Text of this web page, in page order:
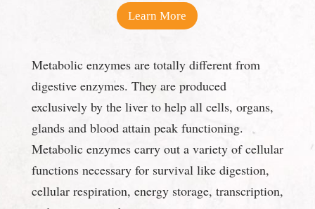
Learn More
Metabolic enzymes are totally different from
digestive enzymes. They are produced
exclusively by the liver to help all cells, organs,
glands and blood attain peak functioning.
Metabolic enzymes carry out a variety of cellular
functions necessary for survival like digestion,
cellular respiration, energy storage, transcription,